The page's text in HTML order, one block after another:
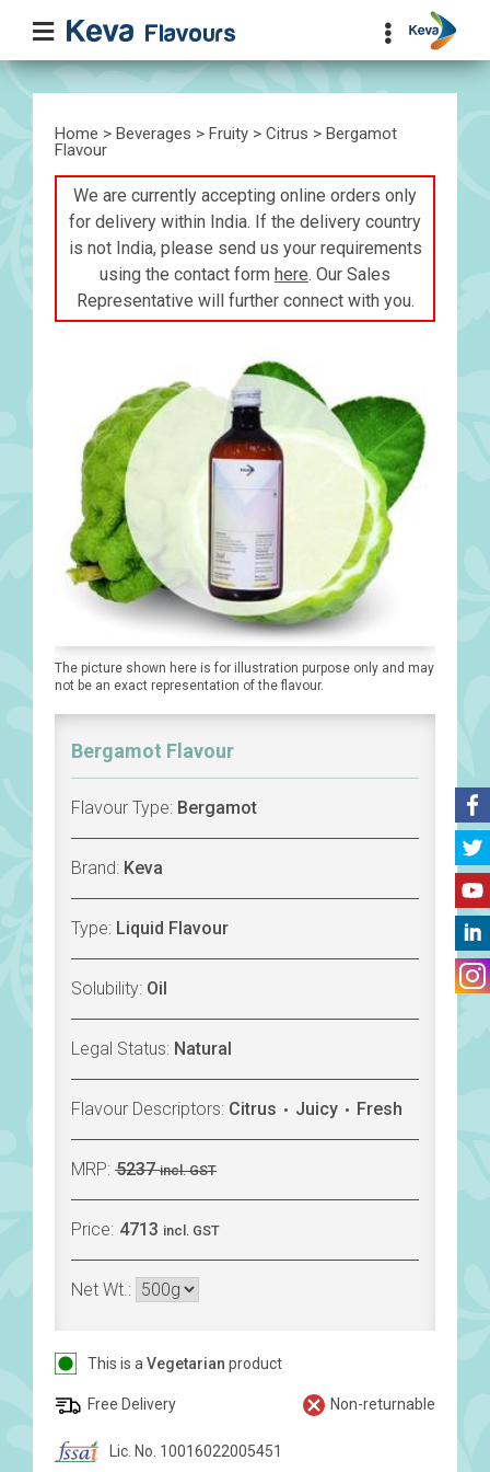
Home > Beverages > Fruity > Citrus > Bergamot
Flavour
We are currently accepting online orders only
for delivery within India. If the delivery country
is not India, please send us your requirements
using the contact form here. Our Sales
Representative will further connect with you.
The picture shown here is for illustration purpose only and may
not be an exact representation of the flavour.
Bergamot Flavour
Flavour Type: Bergamot
Brand: Keva
Type: Liquid Flavour
Solubility: Oil
Legal Status: Natural
Flavour Descriptors: Citrus Juicy Fresh
MRP: 5237 incl. GST
Price: 4713 incl. GST
Net Wt.:
This is a Vegetarian product
Free Delivery Non-returnable
Lic. No. 10016022005451